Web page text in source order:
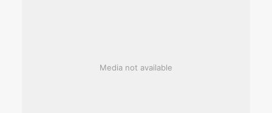
Media not available